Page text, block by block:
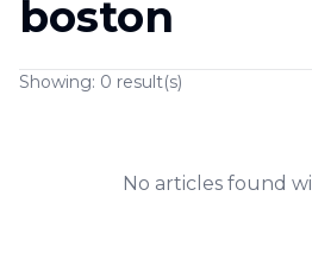
boston
Showing: 0 result(s)
No articles found